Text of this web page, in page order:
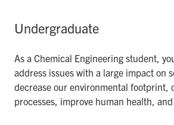
Undergraduate
As a Chemical Engineering student,
address issues with a large impact on
decrease our environmental footprint,
processes, improve human health, and